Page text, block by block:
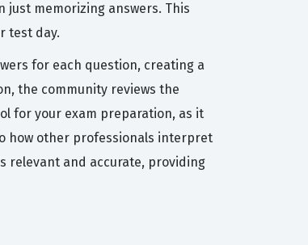
memorizing answers. This
test day.
for each question, creating a
the community reviews the
for your exam preparation, as it
how other professionals interpret
relevant and accurate, providing